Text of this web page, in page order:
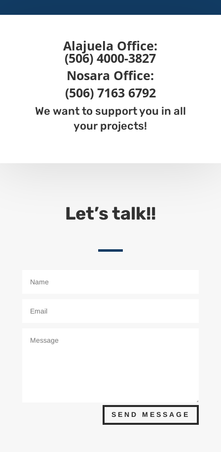
Alajuela Office:
(506) 4000-3827
Nosara Office:
(506) 7163 6792
We want to support you in all
your projects!
Let’s talk!!
SEND MESSAGE